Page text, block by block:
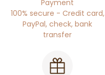
Payment
100% secure - Credit card,
PayPal, check, bank
transfer